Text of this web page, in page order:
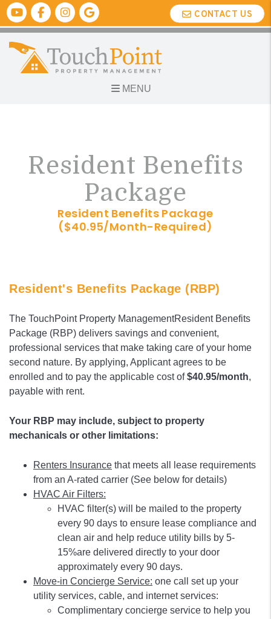
CONTACT US
YoutubeFacebookInstagramGoogle Biz
MENU
Resident Benefits
Package
Resident Benefits Package
($40.95/Month-Required)
Resident's Benefits Package (RBP)
The TouchPoint Property ManagementResident Benefits
Package (RBP) delivers savings and convenient,
professional services that make taking care of your home
second nature. By applying, Applicant agrees to be
enrolled and to pay the applicable cost of$40.95/month,
payable with rent.
Your RBP may include, subject to property
mechanicals or other limitations:
Renters Insurance that meets all lease requirements
from an A-rated carrier (See below for details)
HVAC Air Filters:
HVAC filter(s) will be mailed to the property
every 90 days to ensure lease compliance and
clean air and help reduce utility bills by 5-
15%are delivered directly to your door
approximately every 90 days.
Move-in Concierge Service: one call set up your
utility services, cable, and internet services:
Complimentary concierge service to help you